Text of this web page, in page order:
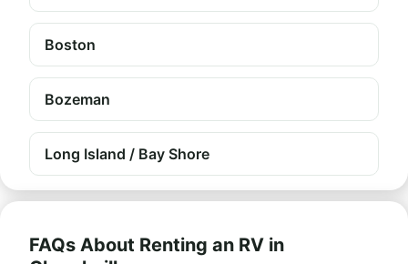
Boston
Bozeman
Long Island / Bay Shore
FAQs About Renting an RV in